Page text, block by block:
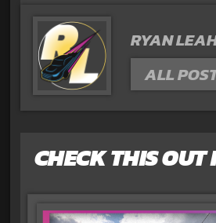
RYAN
ALL
CHECK THIS OUT